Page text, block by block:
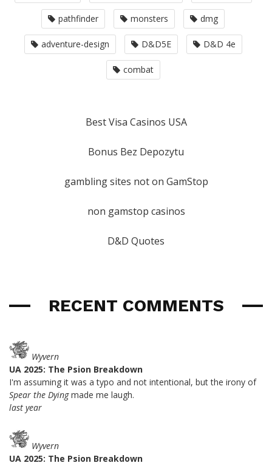
pathfinder monsters dmg
adventure-design D&D5E D&D 4e
combat
Best Visa Casinos USA
Bonus Bez Depozytu
gambling sites not on GamStop
non gamstop casinos
D&D Quotes
RECENT COMMENTS
Wyvern
UA 2025: The Psion Breakdown
I'm assuming it was a typo and not intentional, but the irony of
Spear the Dyingmade me laugh.
last year
Wyvern
UA 2025: The Psion Breakdown